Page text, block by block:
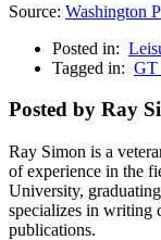
Source: Washington
Posted in:
Tagged in: GT
Posted by Ray
Ray Simon is a
of experience in the
University,
specializes in writing
publications.